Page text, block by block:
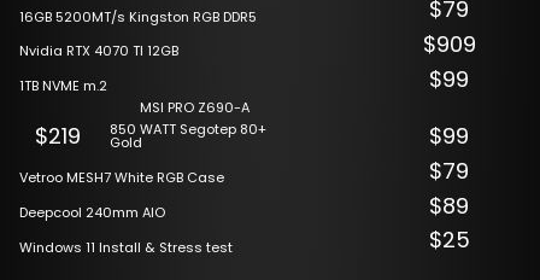
16GB 5200MT/s Kingston RGB DDR5
Nvidia RTX 4070 TI 12GB
1TB NVME m.2
MSI PRO Z690-A
850 WATT Segotep 80+
Gold
Vetroo MESH7 White RGB Case
Deepcool 240mm AIO
Windows 11 Install & Stress test
$79
$909
$99
$219
$99
$79
$89
$25